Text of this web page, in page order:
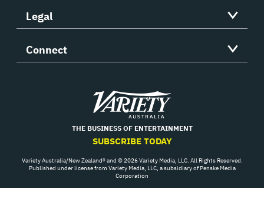
Legal
Connect
Variety
THE BUSINESS OF ENTERTAINMENT
SUBSCRIBE TODAY
Variety Australia/New Zealand® and © 2026 Variety Media, LLC. All Rights Reserved.
Published under license from Variety Media, LLC, a subsidiary of Penske Media
Corporation